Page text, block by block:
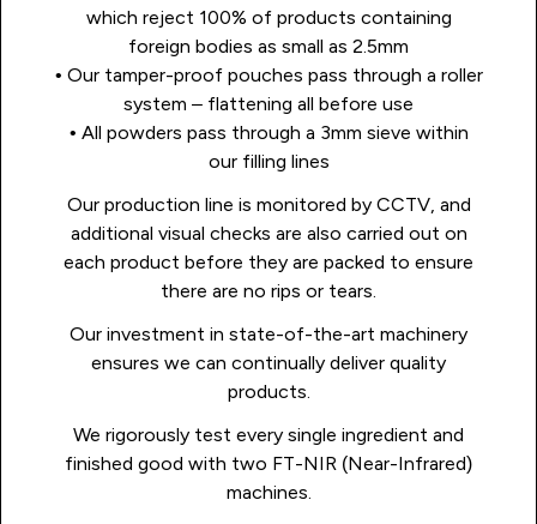
which reject 100% of products containing
foreign bodies as small as 2.5mm
• Our tamper-proof pouches pass through a roller
system – flattening all before use
• All powders pass through a 3mm sieve within
our filling lines
Our production line is monitored by CCTV, and
additional visual checks are also carried out on
each product before they are packed to ensure
there are no rips or tears.
Our investment in state-of-the-art machinery
ensures we can continually deliver quality
products.
We rigorously test every single ingredient and
finished good with two FT-NIR (Near-Infrared)
machines.